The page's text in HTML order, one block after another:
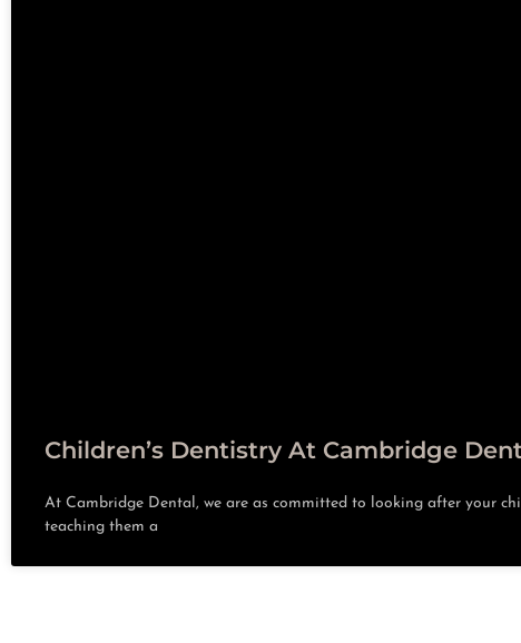
Children’s Dentistry At Cambridge
At Cambridge Dental, we are as committed to looking after your
teaching them a